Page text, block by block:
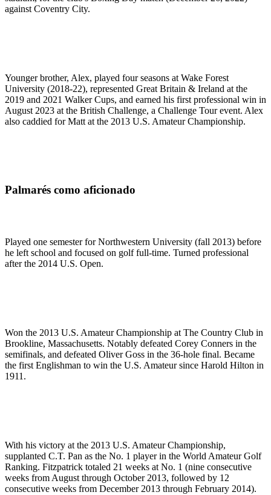
against Coventry City.
Younger brother, Alex, played four seasons at Wake Forest
University (2018-22), represented Great Britain & Ireland at the
2019 and 2021 Walker Cups, and earned his first professional win in
August 2023 at the British Challenge, a Challenge Tour event. Alex
also caddied for Matt at the 2013 U.S. Amateur Championship.
Palmarés como aficionado
Played one semester for Northwestern University (fall 2013) before
he left school and focused on golf full-time. Turned professional
after the 2014 U.S. Open.
Won the 2013 U.S. Amateur Championship at The Country Club in
Brookline, Massachusetts. Notably defeated Corey Conners in the
semifinals, and defeated Oliver Goss in the 36-hole final. Became
the first Englishman to win the U.S. Amateur since Harold Hilton in
1911.
With his victory at the 2013 U.S. Amateur Championship,
supplanted C.T. Pan as the No. 1 player in the World Amateur Golf
Ranking. Fitzpatrick totaled 21 weeks at No. 1 (nine consecutive
weeks from August through October 2013, followed by 12
consecutive weeks from December 2013 through February 2014).